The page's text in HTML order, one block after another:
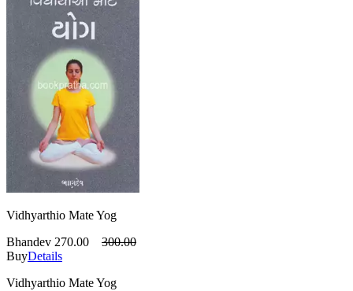
Vidhyarthio Mate Yog
Bhandev 270.00
300.00
BuyDetails
Vidhyarthio Mate Yog